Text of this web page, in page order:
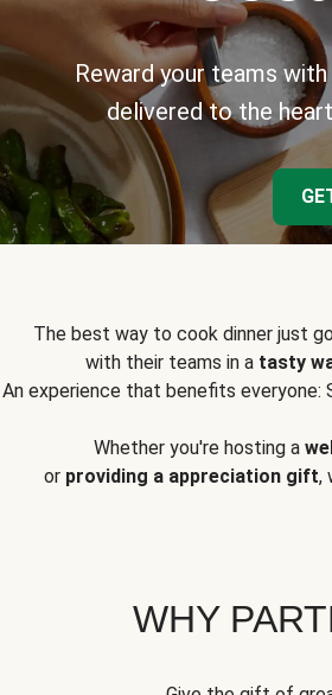
Reward your teams
delivered to the
The best way to cook dinner just
with their teams in a tasty
An experience that benefits everyone:
Whether you're hosting a
or providing a appreciation gift,
WHY